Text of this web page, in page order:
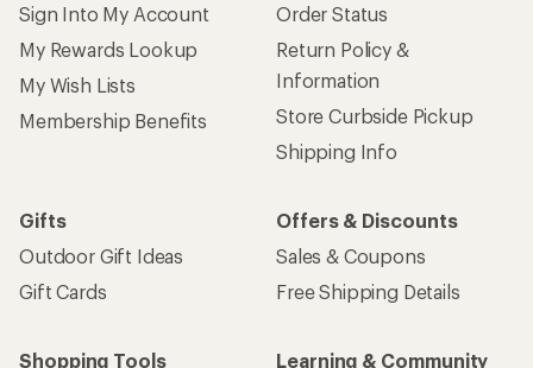
Sign Into My Account
My Rewards Lookup
My Wish Lists
Membership Benefits
Order Status
Return Policy &
Information
Store Curbside Pickup
Shipping Info
Gifts
Outdoor Gift Ideas
Gift Cards
Offers & Discounts
Sales & Coupons
Free Shipping Details
Shopping Tools
Learning & Community